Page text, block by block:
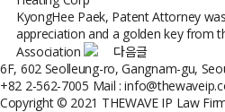
KyongHee Paek, Patent Attorney
appreciation and a golden key from
Association
다음글
6F, 602 Seolleung-ro, Gangnam-gu,
+82 2-562-7005 Mail :
Copyright © 2021 THEWAVE IP Law